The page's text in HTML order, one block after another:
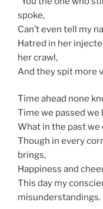
spoke,
Can’t even tell my
Hatred in her
her crawl,
And they spit more
Time ahead none
Time we passed we
What in the past we
Though in every
brings,
Happiness and
This day my
misunderstandings.